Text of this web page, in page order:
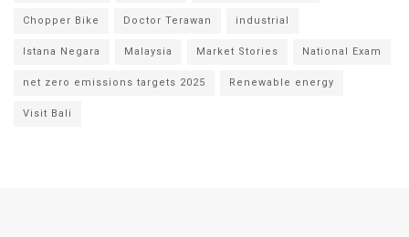
Chopper Bike Doctor Terawan industrial
Istana Negara Malaysia Market Stories National Exam
net zero emissions targets 2025 Renewable energy
Visit Bali